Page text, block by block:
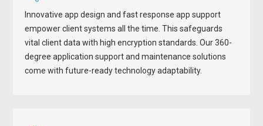
Innovative app design and fast response app support
empower client systems all the time. This safeguards
vital client data with high encryption standards. Our 360-
degree application support and maintenance solutions
come with future-ready technology adaptability.